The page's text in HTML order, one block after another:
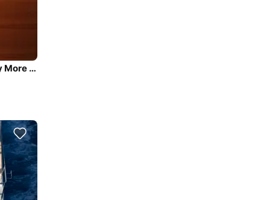
Sail the beautiful waters of Kaštel Gomilica on this cozy More Boats More 55